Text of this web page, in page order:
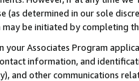
(as determined in our sole
be initiated by completing
your Associates Program
information, and
and other communications